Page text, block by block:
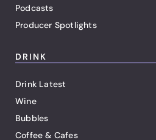
Podcasts
Producer Spotlights
DRINK
Drink Latest
Wine
Bubbles
Coffee & Cafes